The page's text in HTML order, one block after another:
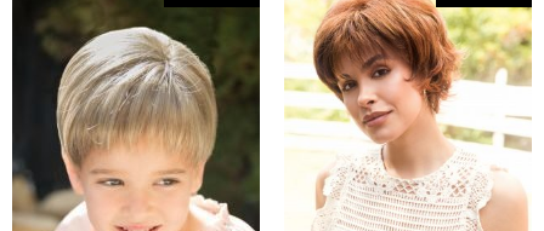
Silver Stone-R
(7)
Smoke Ivory(1)
Spring Honey-T(12)
Sunlit Sand(1)
Autumn Sunrise(5)
Billionaire Blond
(4)